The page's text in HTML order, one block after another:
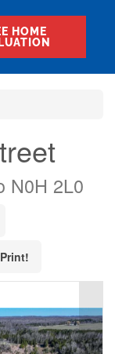
HOME
N0H 2L0
Print!